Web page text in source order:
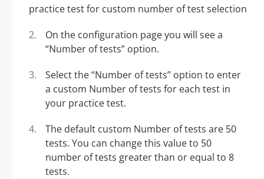
On the configuration page you will see a
“Number of tests” option.
Select the “Number of tests” option to enter
a custom Number of tests for each test in
your practice test.
The default custom Number of tests are 50
tests. You can change this value to 50
number of tests greater than or equal to 8
tests.